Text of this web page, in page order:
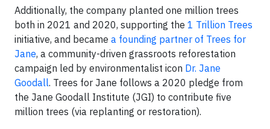
Additionally, the company planted one million trees
both in 2021 and 2020, supporting the 1 Trillion Trees
initiative, and became a founding partner of Trees for
Jane, a community-driven grassroots reforestation
campaign led by environmentalist icon Dr. Jane
Goodall. Trees for Jane follows a 2020 pledge from
the Jane Goodall Institute (JGI) to contribute five
million trees (via replanting or restoration).